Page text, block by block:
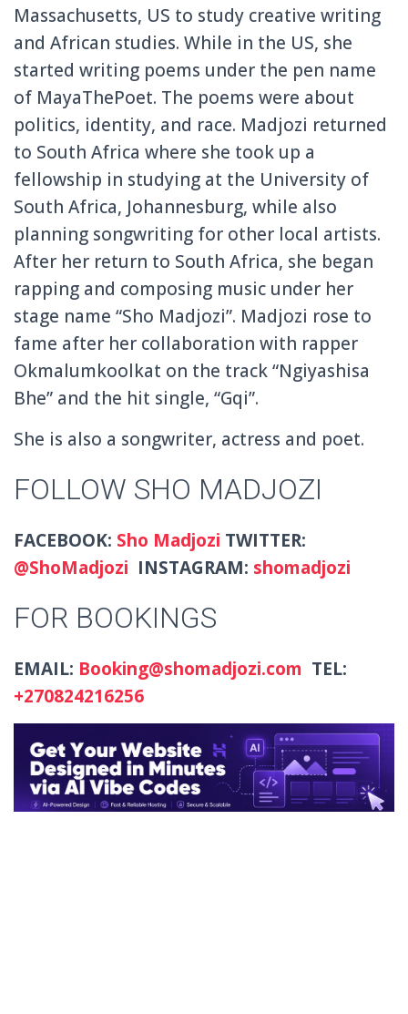
Massachusetts, US to study creative writing
and African studies. While in the US, she
started writing poems under the pen name
of MayaThePoet. The poems were about
politics, identity, and race. Madjozi returned
to South Africa where she took up a
fellowship in studying at the University of
South Africa, Johannesburg, while also
planning songwriting for other local artists.
After her return to South Africa, she began
rapping and composing music under her
stage name “Sho Madjozi”. Madjozi rose to
fame after her collaboration with rapper
Okmalumkoolkat on the track “Ngiyashisa
Bhe” and the hit single, “Gqi”.
She is also a songwriter, actress and poet.
FOLLOW SHO MADJOZI
FACEBOOK: Sho Madjozi TWITTER:
@ShoMadjozi INSTAGRAM: shomadjozi
FOR BOOKINGS
EMAIL: Booking@shomadjozi.com TEL:
+270824216256